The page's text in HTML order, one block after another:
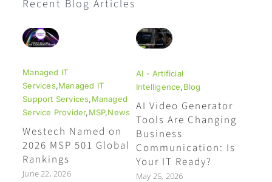
Recent Blog Articles
Managed IT
Services,Managed IT
Support Services,Managed
Service Provider,MSP,News
Westech Named on
2026 MSP 501 Global
Rankings
June 22, 2026
AI - Artificial
Intelligence,Blog
AI Video Generator
Tools Are Changing
Business
Communication: Is
Your IT Ready?
May 25, 2026